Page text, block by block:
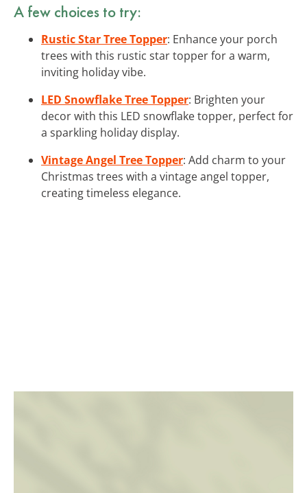
A few choices to try:
Rustic Star Tree Topper: Enhance your porch
trees with this rustic star topper for a warm,
inviting holiday vibe.
LED Snowflake Tree Topper: Brighten your
decor with this LED snowflake topper, perfect for
a sparkling holiday display.
Vintage Angel Tree Topper: Add charm to your
Christmas trees with a vintage angel topper,
creating timeless elegance.